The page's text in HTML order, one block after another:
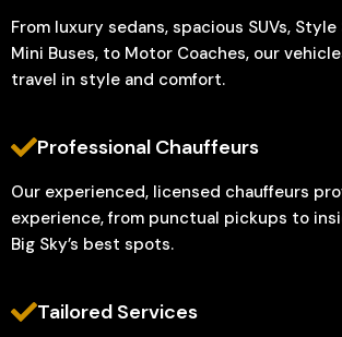
From luxury sedans, spacious SUVs,
Mini Buses, to Motor Coaches, our
travel in style and comfort.
Professional Chauffeurs
Our experienced, licensed chauffeurs
experience, from punctual pickups to
Big Sky’s best spots.
Tailored Services